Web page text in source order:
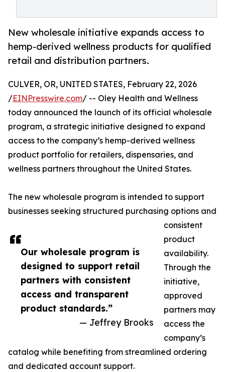
New wholesale initiative expands access to
hemp-derived wellness products for qualified
retail and distribution partners.
Our wholesale program is
designed to support retail
partners with consistent
access and transparent
product standards.”
— Jeffrey Brooks
CULVER, OR, UNITED STATES, February 22, 2026
/EINPresswire.com/ -- Oley Health and Wellness
today announced the launch of its official wholesale
program, a strategic initiative designed to expand
access to the company’s hemp-derived wellness
product portfolio for retailers, dispensaries, and
wellness partners throughout the United States.
The new wholesale program is intended to support
businesses seeking structured purchasing options and
consistent
product
availability.
Through the
initiative,
approved
partners may
access the
company’s
catalog while benefiting from streamlined ordering
and dedicated account support.